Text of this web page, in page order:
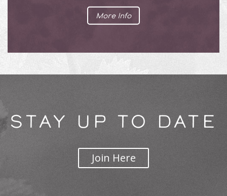
More Info
STAY UP TO DATE
Join Here